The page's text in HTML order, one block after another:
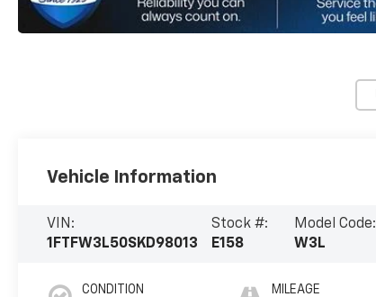
Vehicle Information
VIN:
1FTFW3L50SKD98013
Stock #:
E158
Model Code:
W3L
CONDITION MILEAGE